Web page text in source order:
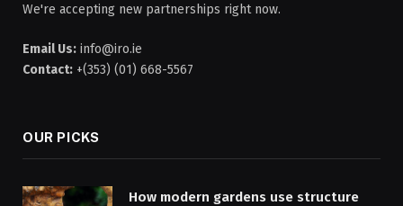
We're accepting new partnerships right now.
Email Us: info@iro.ie
Contact: +(353) (01) 668-5567
OUR PICKS
How modern gardens use structure